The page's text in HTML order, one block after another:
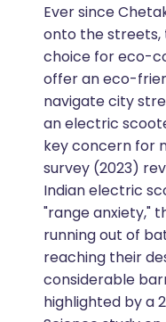
Ever since
onto the streets,
choice for eco-
offer an eco-
navigate city
an electric
key concern for
survey (2023)
Indian electric
"range anxiety,"
running out of
reaching their
considerable
highlighted by a